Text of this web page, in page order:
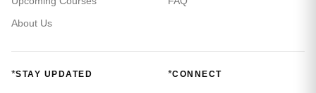
About Us
*STAY UPDATED *CONNECT